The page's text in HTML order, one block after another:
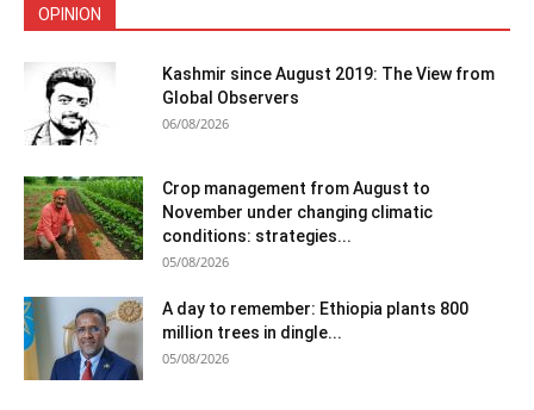
OPINION
Kashmir since August 2019: The View from
Global Observers
06/08/2026
Crop management from August to
November under changing climatic
conditions: strategies...
05/08/2026
A day to remember: Ethiopia plants 800
million trees in dingle...
05/08/2026